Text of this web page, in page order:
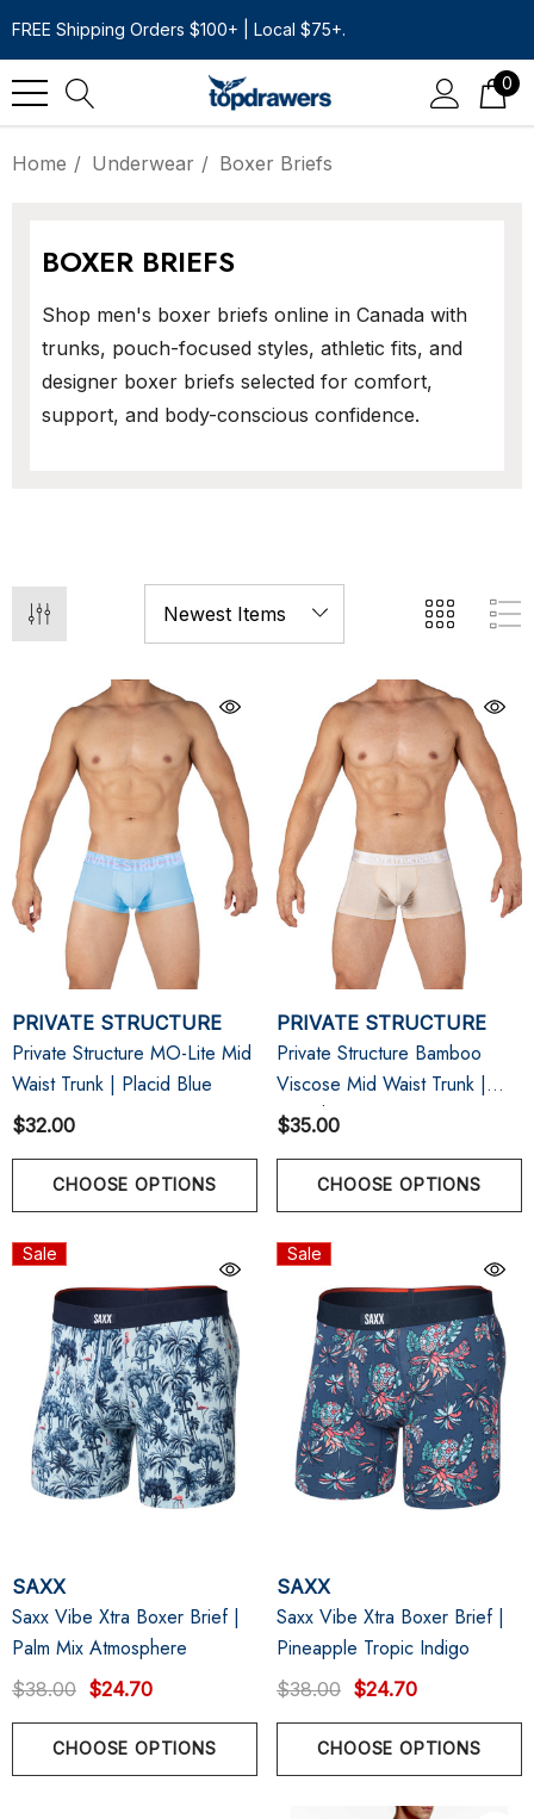
FREE Shipping Orders $100+ | Local $75+.
0
Home Underwear Boxer Briefs
BOXER BRIEFS
Shop men's boxer briefs online in Canada with
trunks, pouch-focused styles, athletic fits, and
designer boxer briefs selected for comfort,
support, and body-conscious confidence.
PRIVATE STRUCTURE
Private Structure MO-Lite Mid
Waist Trunk | Placid Blue
$32.00
CHOOSE OPTIONS
PRIVATE STRUCTURE
Private Structure Bamboo
Viscose Mid Waist Trunk |
Bleached Sand
$35.00
CHOOSE OPTIONS
Sale
SAXX
Saxx Vibe Xtra Boxer Brief |
Palm Mix Atmosphere
$38.00 $24.70
CHOOSE OPTIONS
Sale
SAXX
Saxx Vibe Xtra Boxer Brief |
Pineapple Tropic Indigo
$38.00 $24.70
CHOOSE OPTIONS